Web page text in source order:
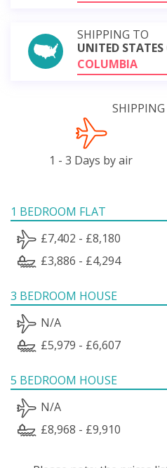
SHIPPING TO
UNITED
COLUMBIA
1 - 3 Days by air
1 BEDROOM FLAT
£7,402 - £8,180
£3,886 - £4,294
3 BEDROOM HOUSE
N/A
£5,979 - £6,607
5 BEDROOM HOUSE
N/A
£8,968 - £9,910